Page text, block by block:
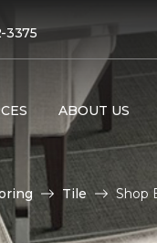
3375
ABOUT US
Tile Shop